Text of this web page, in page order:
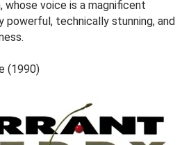
whose voice is a magnificent
powerful, technically stunning, and
(1990)